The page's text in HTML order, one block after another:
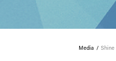
Media Shine